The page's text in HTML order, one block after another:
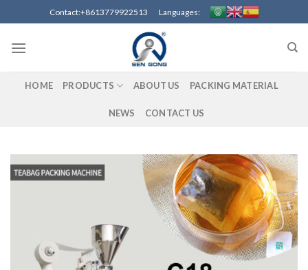
to
content
Contact:+8613779922513 Languages:
HOME PRODUCTS ABOUT US PACKING MATERIAL
NEWS CONTACT US